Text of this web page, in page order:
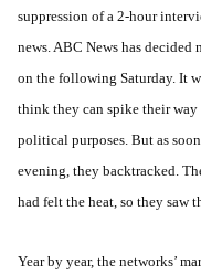
suppression of a 2-hour
news. ABC News has
on the following Saturday. It
think they can spike their
political purposes. But as
evening, they backtracked.
had felt the heat, so they saw
Year by year, the networks’